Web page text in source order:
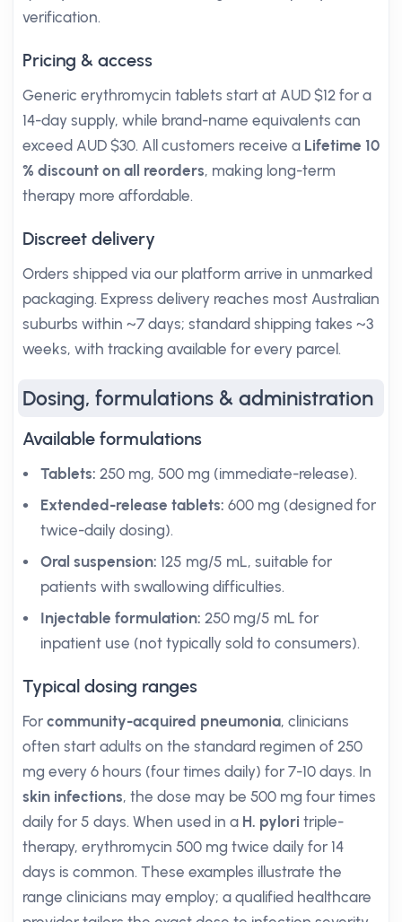
verification.
Pricing & access
Generic erythromycin tablets start at AUD $12 for a
14-day supply, while brand-name equivalents can
exceed AUD $30. All customers receive a Lifetime 10
% discount on all reorders, making long-term
therapy more affordable.
Discreet delivery
Orders shipped via our platform arrive in unmarked
packaging. Express delivery reaches most Australian
suburbs within ~7 days; standard shipping takes ~3
weeks, with tracking available for every parcel.
Dosing, formulations & administration
Available formulations
Tablets: 250 mg, 500 mg (immediate-release).
Extended-release tablets: 600 mg (designed for
twice-daily dosing).
Oral suspension: 125 mg/5 mL, suitable for
patients with swallowing difficulties.
Injectable formulation: 250 mg/5 mL for
inpatient use (not typically sold to consumers).
Typical dosing ranges
For community-acquired pneumonia, clinicians
often start adults on the standard regimen of 250
mg every 6 hours (four times daily) for 7-10 days. In
skin infections, the dose may be 500 mg four times
daily for 5 days. When used in a H. pylori triple-
therapy, erythromycin 500 mg twice daily for 14
days is common. These examples illustrate the
range clinicians may employ; a qualified healthcare